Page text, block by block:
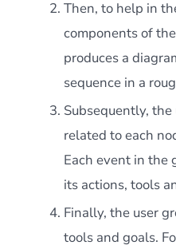
Then, to help in
components of
produces a
sequence in a
Subsequently,
related to each
Each event in the
its actions, tools
Finally, the user
tools and goals.